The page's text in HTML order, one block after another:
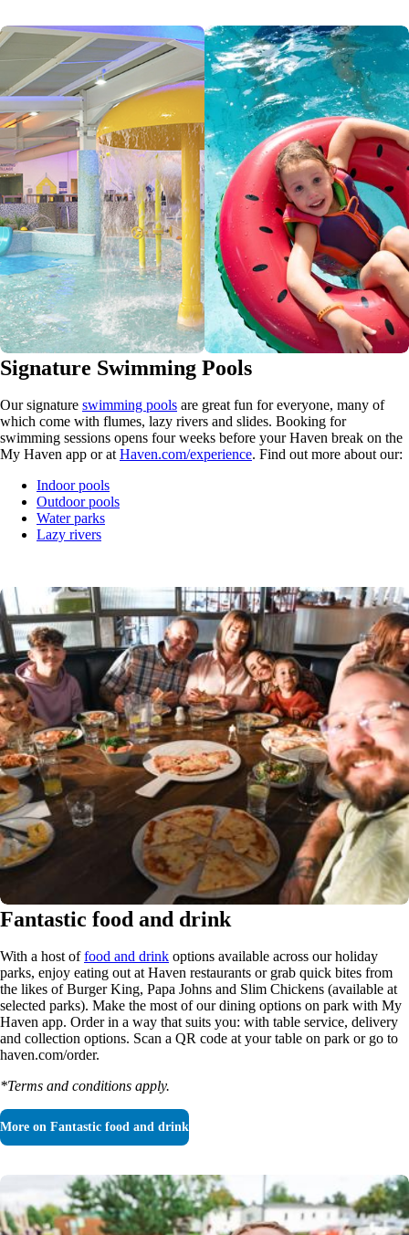
Signature Swimming Pools
Our signature swimming pools are great fun for everyone, many of
which come with flumes, lazy rivers and slides. Booking for
swimming sessions opens four weeks before your Haven break on the
My Haven app or at Haven.com/experience. Find out more about our:
Indoor pools
Outdoor pools
Water parks
Lazy rivers
Fantastic food and drink
With a host offood and drink options available across our holiday
parks, enjoy eating out at Haven restaurants or grab quick bites from
the likes of Burger King, Papa Johns and Slim Chickens (available at
selected parks). Make the most of our dining options on park with My
Haven app. Order in a way that suits you: with table service, delivery
and collection options. Scan a QR code at your table on park or go to
haven.com/order.
*Terms and conditions apply.
More on Fantastic food and drink